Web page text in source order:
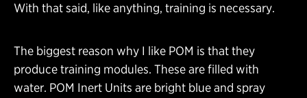
With that said, like anything, training is necessary.
The biggest reason why I like POM is that they
produce training modules. These are filled with
water. POM Inert Units are bright blue and spray